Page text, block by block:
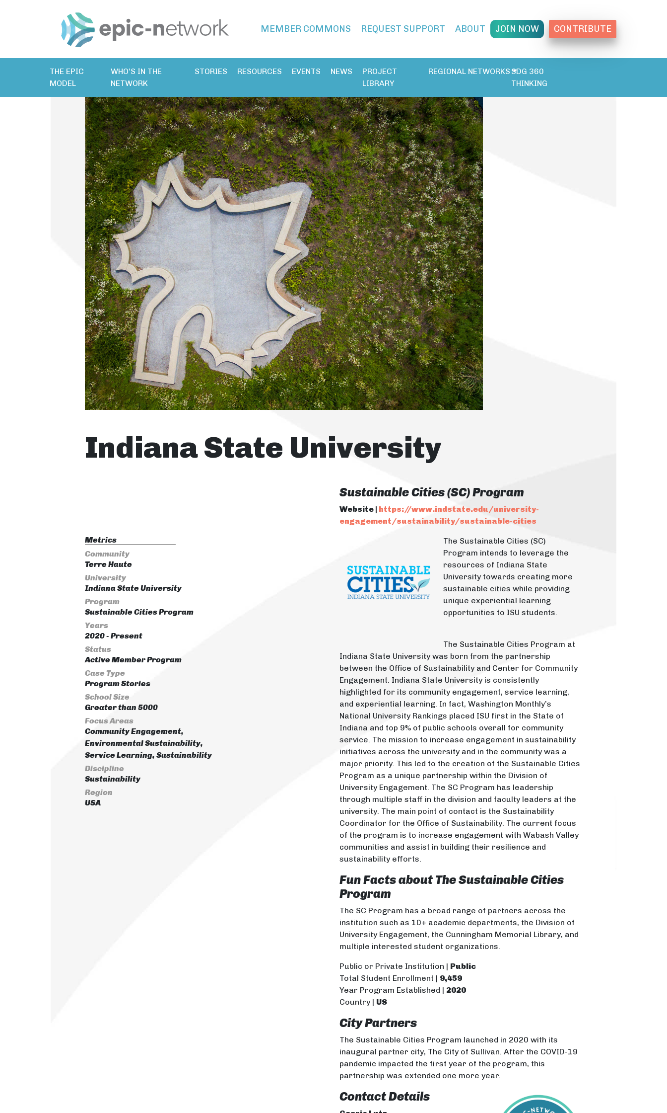
MEMBER COMMONS REQUEST SUPPORT ABOUT JOIN NOW CONTRIBUTE
THE EPIC
MODEL
WHO’S IN THE
NETWORK
STORIES RESOURCES EVENTS NEWS
PROJECT
LIBRARY
REGIONAL NETWORKS SDG 360
THINKING
Indiana State University
Metrics
Community
Terre Haute
University
Indiana State University
Program
Sustainable Cities Program
Years
2020 - Present
Status
Active Member Program
Case Type
Program Stories
School Size
Greater than 5000
Focus Areas
Community Engagement,
Environmental Sustainability,
Service Learning, Sustainability
Discipline
Sustainability
Region
USA
Sustainable Cities (SC) Program
Website | https://www.indstate.edu/university-
engagement/sustainability/sustainable-cities
The Sustainable Cities (SC)
Program intends to leverage the
resources of Indiana State
University towards creating more
sustainable cities while providing
unique experiential learning
opportunities to ISU students.
The Sustainable Cities Program at
Indiana State University was born from the partnership
between the Office of Sustainability and Center for Community
Engagement. Indiana State University is consistently
highlighted for its community engagement, service learning,
and experiential learning. In fact, Washington Monthly’s
National University Rankings placed ISU first in the State of
Indiana and top 9% of public schools overall for community
service. The mission to increase engagement in sustainability
initiatives across the university and in the community was a
major priority. This led to the creation of the Sustainable Cities
Program as a unique partnership within the Division of
University Engagement. The SC Program has leadership
through multiple staff in the division and faculty leaders at the
university. The main point of contact is the Sustainability
Coordinator for the Office of Sustainability. The current focus
of the program is to increase engagement with Wabash Valley
communities and assist in building their resilience and
sustainability efforts.
Fun Facts aboutThe Sustainable Cities
Program
The SC Program has a broad range of partners across the
institution such as 10+ academic departments, the Division of
University Engagement, the Cunningham Memorial Library, and
multiple interested student organizations.
Public or Private Institution | Public
Total Student Enrollment | 9,459
Year Program Established | 2020
Country | US
City Partners
The Sustainable Cities Program launched in 2020 with its
inaugural partner city, The City of Sullivan. After the COVID-19
pandemic impacted the first year of the program, this
partnership was extended one more year.
Contact Details